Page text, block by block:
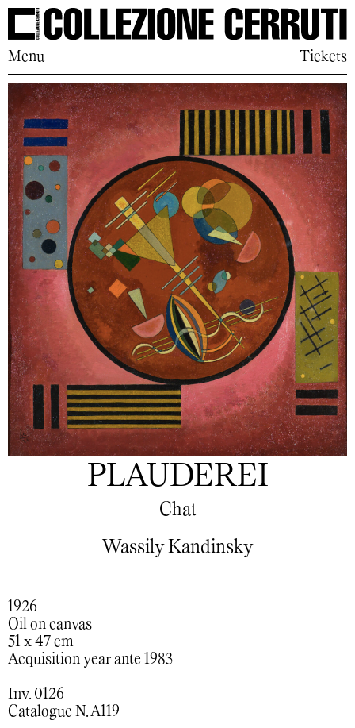
Menu Tickets
PLAUDEREI
Chat
Wassily Kandinsky
1926
Oil on canvas
51 x 47 cm
Acquisition year ante 1983
Inv. 0126
Catalogue N. A119